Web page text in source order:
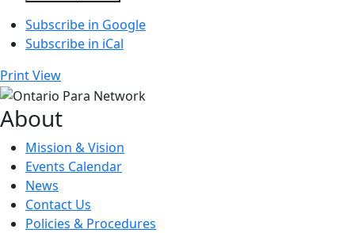
Subscribe in Google
Subscribe in iCal
PrintView
About
Mission & Vision
Events Calendar
News
Contact Us
Policies & Procedures